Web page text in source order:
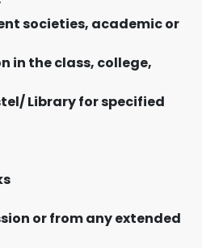
societies, academic or
in the class, college,
Library for specified
or from any extended